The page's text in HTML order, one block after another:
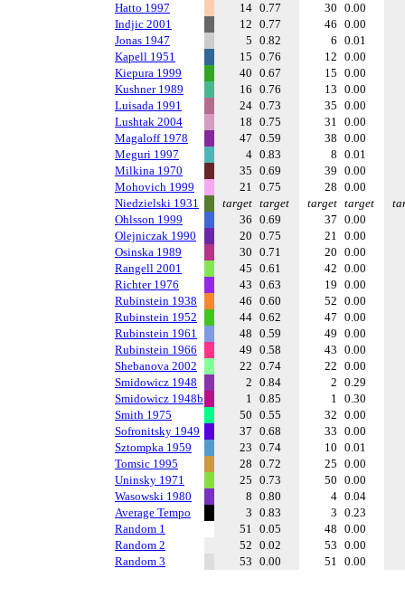
Hatto 1997
14 0.77 30 0.00
Indjic 2001
12 0.77 46 0.00
Jonas 1947
5 0.82 6 0.01
Kapell 1951
15 0.76 12 0.00
Kiepura 1999
40 0.67 15 0.00
Kushner 1989
16 0.76 13 0.00
Luisada 1991
24 0.73 35 0.00
Lushtak 2004
18 0.75 31 0.00
Magaloff 1978
47 0.59 38 0.00
Meguri 1997
4 0.83 8 0.01
Milkina 1970
35 0.69 39 0.00
Mohovich 1999
21 0.75 28 0.00
Niedzielski 1931
target target target target
Ohlsson 1999
36 0.69 37 0.00
Olejniczak 1990
20 0.75 21 0.00
Osinska 1989
30 0.71 20 0.00
Rangell 2001
45 0.61 42 0.00
Richter 1976
43 0.63 19 0.00
Rubinstein 1938
46 0.60 52 0.00
Rubinstein 1952
44 0.62 47 0.00
Rubinstein 1961
48 0.59 49 0.00
Rubinstein 1966
49 0.58 43 0.00
Shebanova 2002
22 0.74 22 0.00
Smidowicz 1948
2 0.84 2 0.29
Smidowicz 1948b
1 0.85 1 0.30
Smith 1975
50 0.55 32 0.00
Sofronitsky 1949
37 0.68 33 0.00
Sztompka 1959
23 0.74 10 0.01
Tomsic 1995
28 0.72 25 0.00
Uninsky 1971
25 0.73 50 0.00
Wasowski 1980
8 0.80 4 0.04
Average Tempo
3 0.83 3 0.23
Random 1
51 0.05 48 0.00
Random 2
52 0.02 53 0.00
Random 3
53 0.00 51 0.00